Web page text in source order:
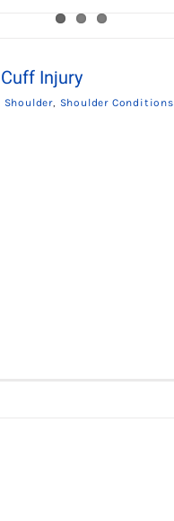
Injury
Shoulder Shoulder Conditions